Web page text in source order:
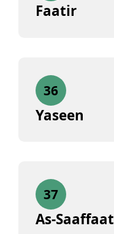
Faatir
36
Yaseen
37
As-Saaffaat